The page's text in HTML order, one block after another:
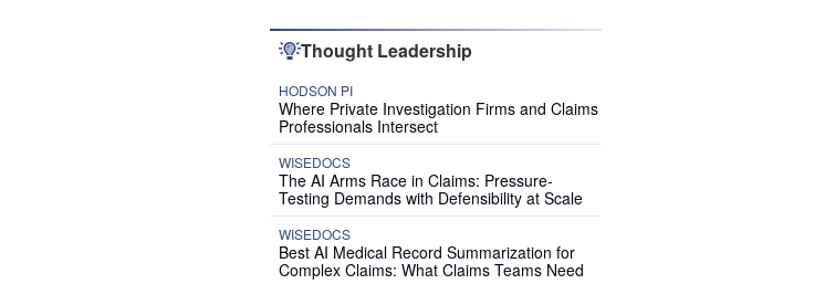
Thought Leadership
HODSON PI
Where Private Investigation Firms and Claims
Professionals Intersect
WISEDOCS
The AI Arms Race in Claims: Pressure-
Testing Demands with Defensibility at Scale
WISEDOCS
Best AI Medical Record Summarization for
Complex Claims: What Claims Teams Need